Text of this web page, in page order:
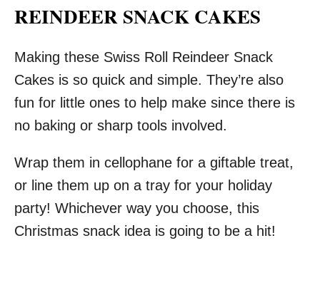
REINDEER SNACK CAKES
Making these Swiss Roll Reindeer Snack
Cakes is so quick and simple. They’re also
fun for little ones to help make since there is
no baking or sharp tools involved.
Wrap them in cellophane for a giftable treat,
or line them up on a tray for your holiday
party! Whichever way you choose, this
Christmas snack idea is going to be a hit!